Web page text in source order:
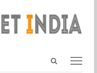
Open